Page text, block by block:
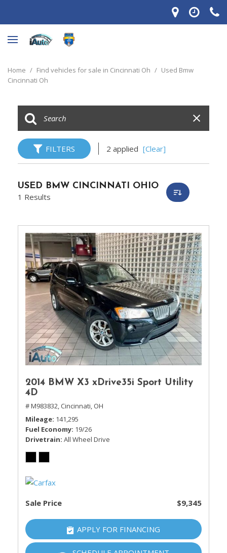
Home / Find vehicles for sale in Cincinnati Oh / Used Bmw
Cincinnati Oh
FILTERS 2 applied [Clear]
USED BMW CINCINNATI OHIO
1 Results
2014 BMW X3 xDrive35i Sport Utility
4D
# M983832, Cincinnati, OH
Mileage 141,295
Fuel Economy 19/26
Drivetrain All Wheel Drive
Sale Price $9,345
APPLY FOR FINANCING